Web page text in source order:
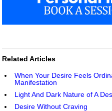
Related Articles
When Your Desire Feels
Manifestation
Light And Dark Nature of A
Desire Without Craving